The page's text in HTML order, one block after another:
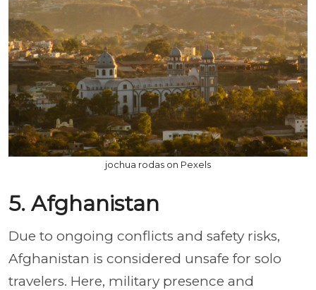
jochua rodas on Pexels
5. Afghanistan
Due to ongoing conflicts and safety risks,
Afghanistan is considered unsafe for solo
travelers. Here, military presence and